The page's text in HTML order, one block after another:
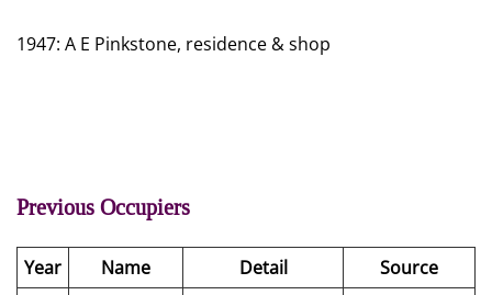
1947: A E Pinkstone, residence & shop
Previous Occupiers
Year Name Detail Source